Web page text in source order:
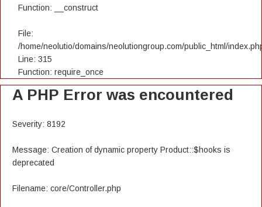
Function: __construct
File:
/home/neolutio/domains/neolutiongroup.com/public_html/
Line: 315
Function: require_once
A PHP Error was encountered
Severity: 8192
Message: Creation of dynamic property Product::$hooks is
deprecated
Filename: core/Controller.php